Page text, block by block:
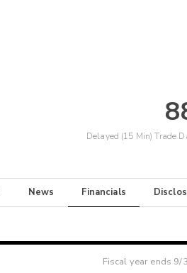
Delayed (15 Min) Trade
News Financials
Fiscal year ends 9/